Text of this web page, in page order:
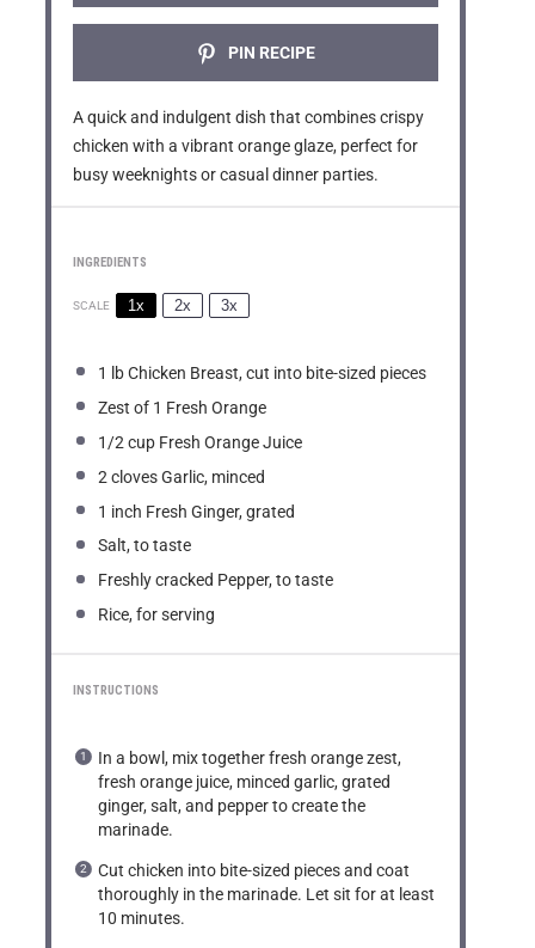
PIN RECIPE
A quick and indulgent dish that combines crispy
chicken with a vibrant orange glaze, perfect for
busy weeknights or casual dinner parties.
INGREDIENTS
SCALE 1x 2x 3x
1
lb Chicken Breast, cut into bite-sized pieces
Zest of 1 Fresh Orange
1/2 cup Fresh Orange Juice
2 cloves Garlic, minced
1 inch Fresh Ginger, grated
Salt, to taste
Freshly cracked Pepper, to taste
Rice, for serving
INSTRUCTIONS
In a bowl, mix together fresh orange zest,
fresh orange juice, minced garlic, grated
ginger, salt, and pepper to create the
marinade.
Cut chicken into bite-sized pieces and coat
thoroughly in the marinade. Let sit for at least
10 minutes.